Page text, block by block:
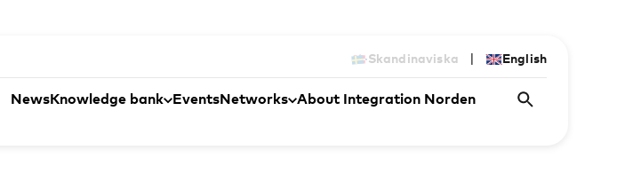
Skandinaviska | English
NewsKnowledge bank EventsNetworks About Integration Norden